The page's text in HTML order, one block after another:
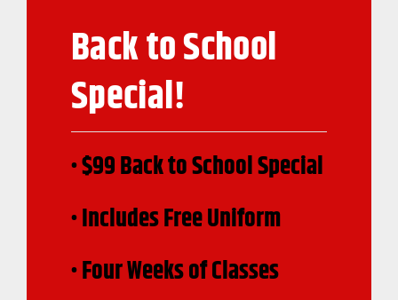
Back to School
Special!
• $99 Back to School Special
• Includes Free Uniform
• Four Weeks of Classes